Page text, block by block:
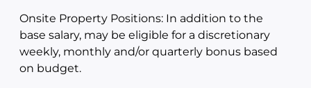
Onsite Property Positions: In addition to the
base salary, may be eligible for a discretionary
weekly, monthly and/or quarterly bonus based
on budget.